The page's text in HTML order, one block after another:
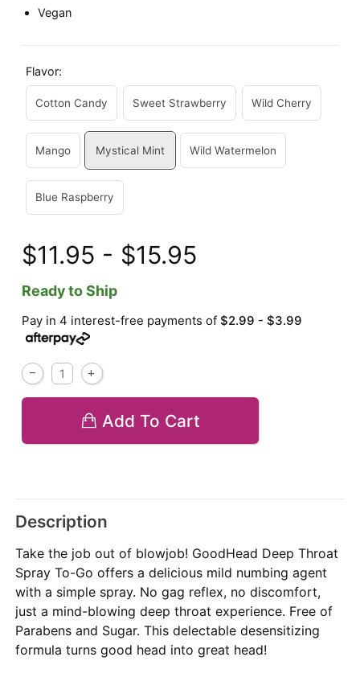
Vegan
Flavor:
Cotton Candy Sweet Strawberry Wild Cherry
Mango Mystical Mint Wild Watermelon
Blue Raspberry
$11.95 - $15.95
Ready to Ship
Pay in 4 interest-free payments of$2.99 - $3.99
Add To Cart
Description
Take the job out of blowjob! GoodHead Deep Throat
Spray To-Go offers a delicious mild numbing agent
with a simple spray. No gag reflex, no discomfort,
just a mind-blowing deep throat experience. Free of
Parabens and Sugar. This delectable desensitizing
formula turns good head into great head!